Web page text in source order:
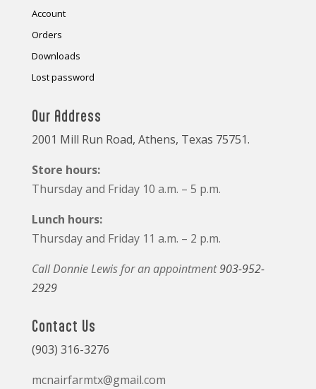
Account
Orders
Downloads
Lost password
Our Address
2001 Mill Run Road, Athens, Texas 75751.
Store hours:
Thursday and Friday 10 a.m. – 5 p.m.
Lunch hours:
Thursday and Friday 11 a.m. – 2 p.m.
Call Donnie Lewis for an appointment903-952-
2929
Contact Us
(903) 316-3276
mcnairfarmtx@gmail.com